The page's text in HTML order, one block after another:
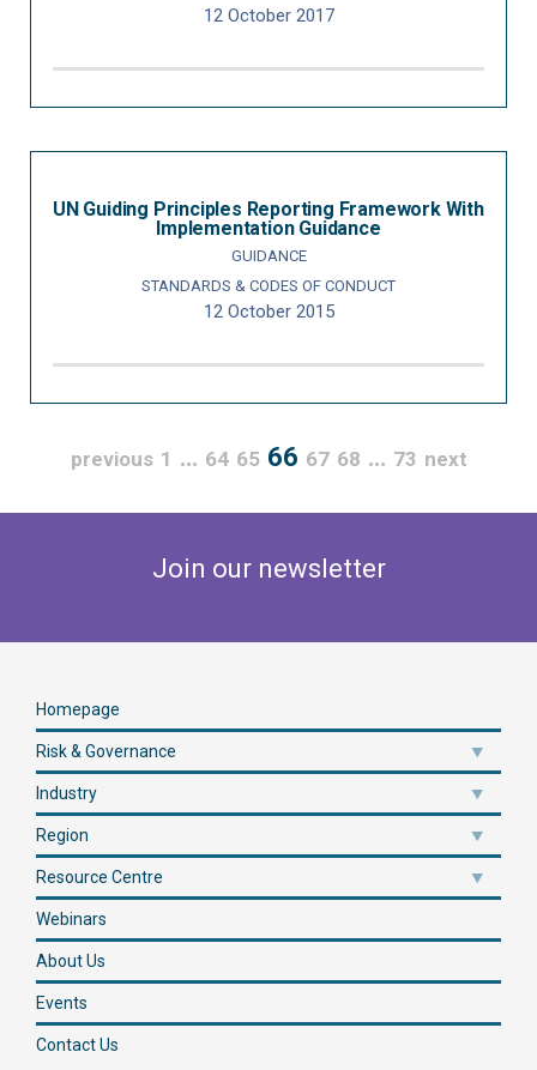
12 October 2017
UN Guiding Principles Reporting Framework With
Implementation Guidance
GUIDANCE
STANDARDS & CODES OF CONDUCT
12 October 2015
previous 1 … 64 65 66 67 68 … 73 next
Join our newsletter
Homepage
Risk & Governance
Industry
Region
Resource Centre
Webinars
About Us
Events
Contact Us